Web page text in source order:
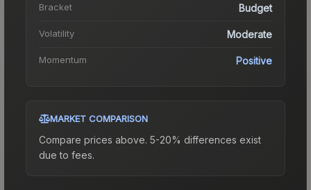
Bracket Budget
Volatility Moderate
Momentum Positive
MARKET COMPARISON
Compare prices above. 5-20% differences exist
due to fees.